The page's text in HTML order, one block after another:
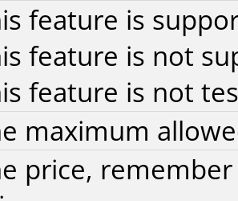
feature is
feature is not
feature is not
maximum
price,